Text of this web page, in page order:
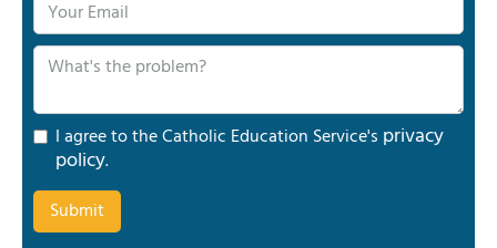
I agree to the Catholic Education Service's privacy
policy.